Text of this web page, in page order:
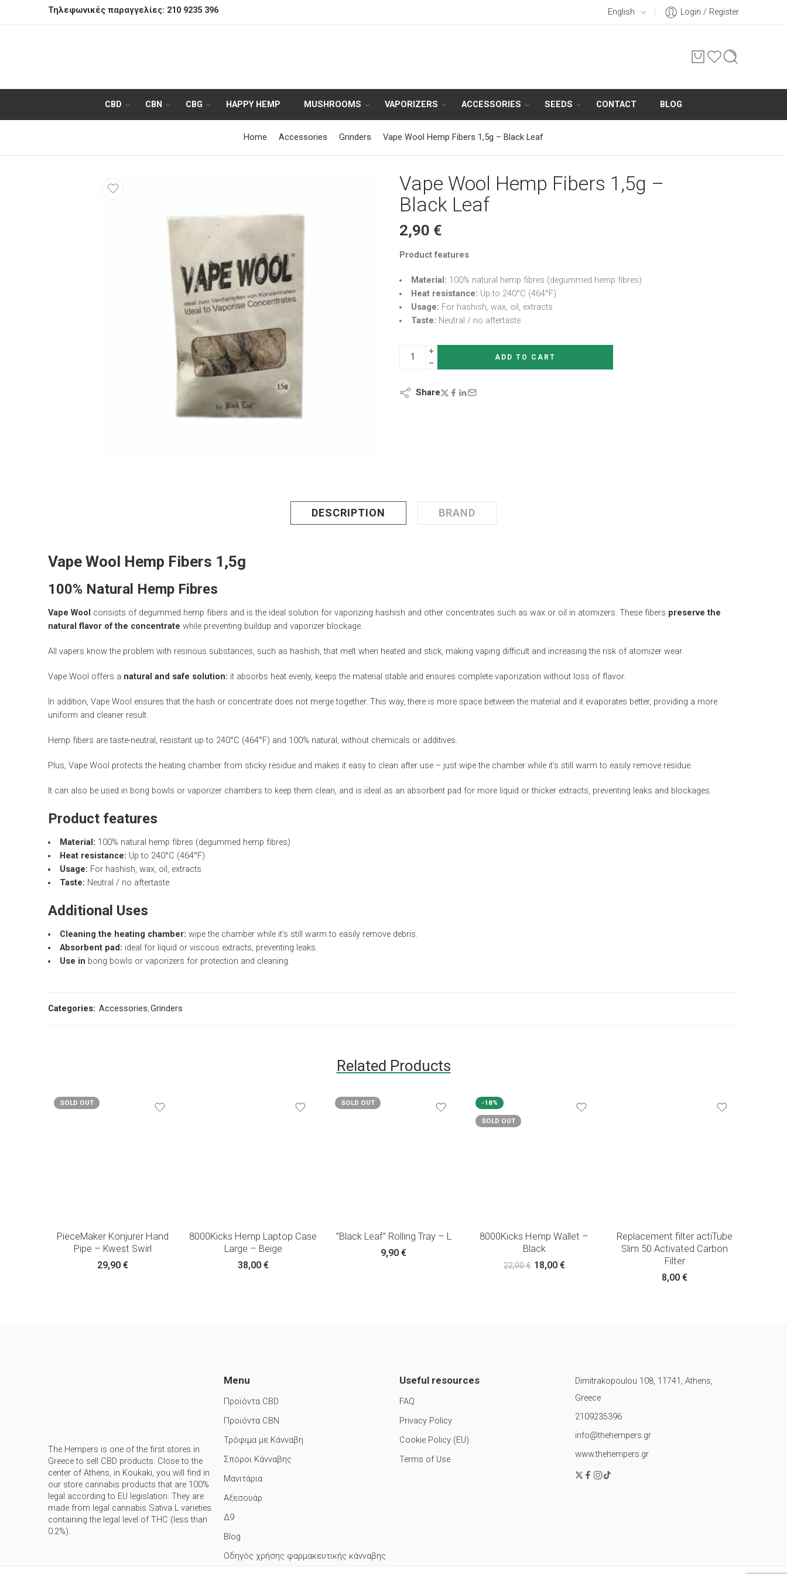
Τηλεφωνικές παραγγελίες: 210 9235 396 English Login / Register
CBD CBN CBG HAPPY HEMP MUSHROOMS VAPORIZERS ACCESSORIES SEEDS CONTACT BLOG
Home Accessories Grinders Vape Wool Hemp Fibers 1,5g – Black Leaf
Vape Wool Hemp Fibers 1,5g –
Black Leaf
2,90 €
Product features
Material: 100% natural hemp fibres (degummed hemp fibres)
Heat resistance: Up to 240°C (464°F)
Usage: For hashish, wax, oil, extracts
Taste: Neutral / no aftertaste
ADD TO CART
Share
DESCRIPTION BRAND
Vape Wool Hemp Fibers 1,5g
100% Natural Hemp Fibres
Vape Wool consists of degummed hemp fibers and is the ideal solution for vaporizing hashish and other concentrates such as wax or oil in atomizers. These fibers preserve the
natural flavor of the concentrate while preventing buildup and vaporizer blockage.
All vapers know the problem with resinous substances, such as hashish, that melt when heated and stick, making vaping difficult and increasing the risk of atomizer wear.
Vape Wool offers a natural and safe solution: it absorbs heat evenly, keeps the material stable and ensures complete vaporization without loss of flavor.
In addition, Vape Wool ensures that the hash or concentrate does not merge together. This way, there is more space between the material and it evaporates better, providing a more
uniform and cleaner result.
Hemp fibers are taste-neutral, resistant up to 240°C (464°F) and 100% natural, without chemicals or additives.
Plus, Vape Wool protects the heating chamber from sticky residue and makes it easy to clean after use – just wipe the chamber while it’s still warm to easily remove residue.
It can also be used in bong bowls or vaporizer chambers to keep them clean, and is ideal as an absorbent pad for more liquid or thicker extracts, preventing leaks and blockages.
Product features
Material: 100% natural hemp fibres (degummed hemp fibres)
Heat resistance: Up to 240°C (464°F)
Usage: For hashish, wax, oil, extracts
Taste: Neutral / no aftertaste
Additional Uses
Cleaning the heating chamber: wipe the chamber while it’s still warm to easily remove debris.
Absorbent pad: ideal for liquid or viscous extracts, preventing leaks.
Use in bong bowls or vaporizers for protection and cleaning.
Categories: Accessories,Grinders
Related Products
SOLD OUT
PieceMaker Konjurer Hand
Pipe – Kwest Swirl
29,90 €
8000Kicks Hemp Laptop Case
Large – Beige
38,00 €
SOLD OUT
”Black Leaf” Rolling Tray – L
9,90 €
-18%
SOLD OUT
8000Kicks Hemp Wallet –
Black
22,00€ 18,00 €
Replacement filter actiTube
Slim 50 Activated Carbon
Filter
8,00 €
The Hempers is one of the first stores in
Greece to sell CBD products. Close to the
center of Athens, in Koukaki, you will find in
our store cannabis products that are 100%
legal according to EU legislation. They are
made from legal cannabis Sativa L varieties
containing the legal level of THC (less than
0.2%).
Menu
Προϊόντα CBD
Προϊόντα CBN
Τρόφιμα με Κάνναβη
Σπόροι Κάνναβης
Μανιτάρια
Αξεσουάρ
Δ9
Blog
Οδηγός χρήσης φαρμακευτικής κάνναβης
Useful resources
FAQ
Privacy Policy
Cookie Policy (EU)
Terms of Use
Dimitrakopoulou 108, 11741, Athens,
Greece
2109235396
info@thehempers.gr
www.thehempers.gr